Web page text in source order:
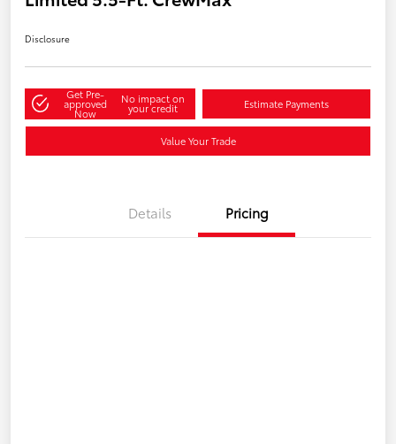
Disclosure
Get Pre-
approved
Now
No impact on
your credit Estimate Payments
Value Your Trade
Details Pricing